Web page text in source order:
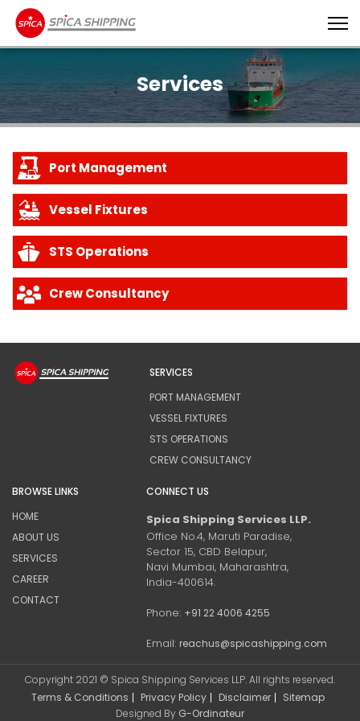
Services
Port Management
Vessel Fixtures
STS Operations
Crew Consultancy
SERVICES
PORT MANAGEMENT
VESSEL FIXTURES
STS OPERATIONS
CREW CONSULTANCY
BROWSE LINKS
HOME
ABOUT US
SERVICES
CAREER
CONTACT
CONNECT US
Spica Shipping Services LLP.
Office No.4, Maruti Paradise,
Sector 15, CBD Belapur,
Navi Mumbai, Maharashtra,
India-400614.
Phone: +91 22 4006 4255
Email: reachus@spicashipping.com
Copyright 2021 © Spica Shipping Services LLP. All rights reserved.
Terms & Conditions
Privacy Policy Disclaimer
Sitemap
Designed By G-Ordinateur